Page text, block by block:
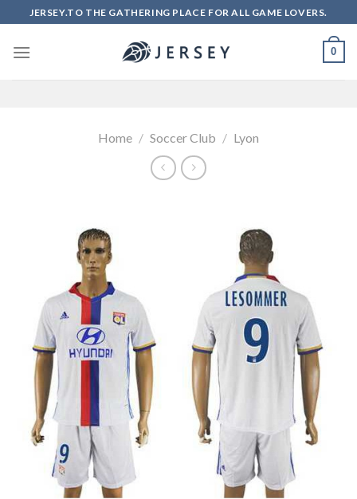
to
content
JERSEY.TO THE GATHERING PLACE FOR ALL GAME LOVERS.
0
Home / Soccer Club / Lyon